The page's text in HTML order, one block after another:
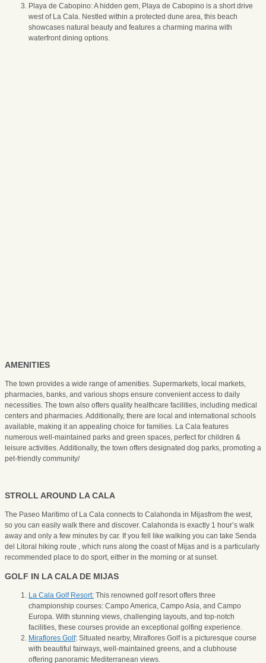
Playa de Cabopino: A hidden gem, Playa de Cabopino is a short drive
west of La Cala. Nestled within a protected dune area, this beach
showcases natural beauty and features a charming marina with
waterfront dining options.
AMENITIES
The town provides a wide range of amenities. Supermarkets, local markets,
pharmacies, banks, and various shops ensure convenient access to daily
necessities. The town also offers quality healthcare facilities, including medical
centers and pharmacies. Additionally, there are local and international schools
available, making it an appealing choice for families. La Cala features
numerous well-maintained parks and green spaces, perfect for children &
leisure activities. Additionally, the town offers designated dog parks, promoting a
pet-friendly community/
STROLL AROUND LA CALA
The Paseo Maritimo of La Cala connects to Calahonda in Mijasfrom the west,
so you can easily walk there and discover. Calahonda is exactly 1 hour’s walk
away and only a few minutes by car. If you fell like walking you can take Senda
del Litoral hiking route , which runs along the coast of Mijas and is a particularly
recommended place to do sport, either in the morning or at sunset.
GOLF IN LA CALA DE MIJAS
La Cala Golf Resort: This renowned golf resort offers three
championship courses: Campo America, Campo Asia, and Campo
Europa. With stunning views, challenging layouts, and top-notch
facilities, these courses provide an exceptional golfing experience.
Miraflores Golf: Situated nearby, Miraflores Golf is a picturesque course
with beautiful fairways, well-maintained greens, and a clubhouse
offering panoramic Mediterranean views.